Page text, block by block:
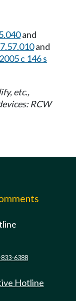
and
and
2005 c 146 s
etc.,
RCW
6388
Hotline